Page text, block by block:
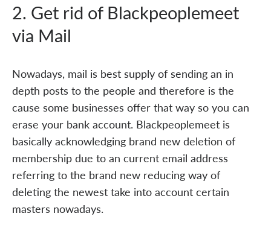
2. Get rid of Blackpeoplemeet
via Mail
Nowadays, mail is best supply of sending an in
depth posts to the people and therefore is the
cause some businesses offer that way so you can
erase your bank account. Blackpeoplemeet is
basically acknowledging brand new deletion of
membership due to an current email address
referring to the brand new reducing way of
deleting the newest take into account certain
masters nowadays.